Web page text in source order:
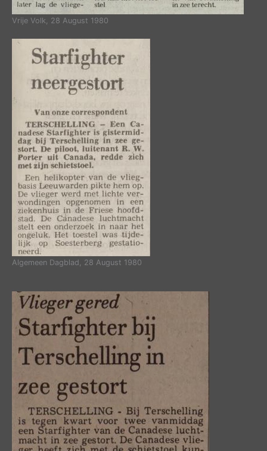
Vrije Volk, 28 August 1980
Algemeen Dagblad, 28 August 1980